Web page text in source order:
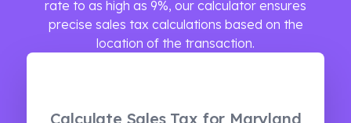
rate to as high as 9%, our calculator ensures
precise sales tax calculations based on the
location of the transaction.
Calculate Sales Tax for Maryland